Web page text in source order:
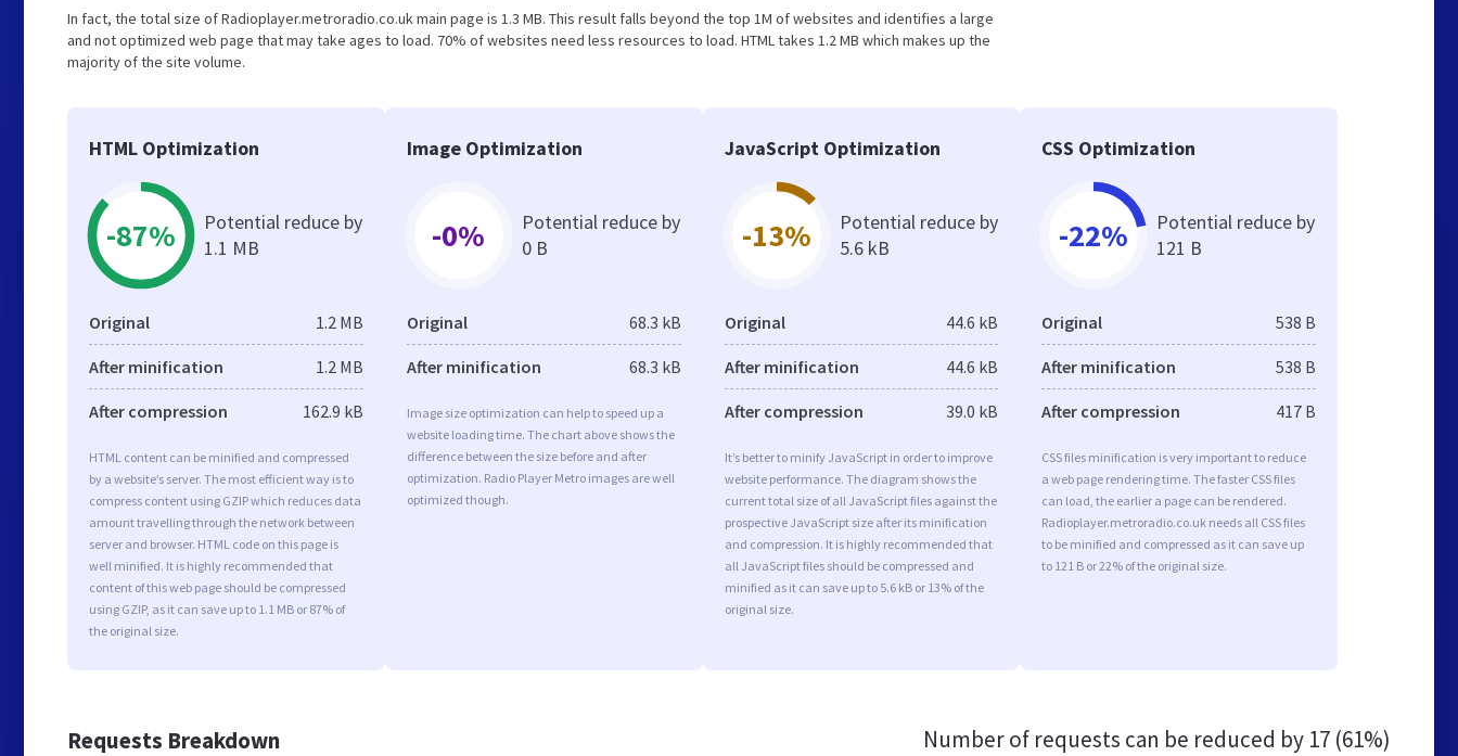
In fact, the total size of Radioplayer.metroradio.co.uk main page is 1.3 MB. This result falls beyond the top 1M of websites and identifies a large
and not optimized web page that may take ages to load. 70% of websites need less resources to load. HTML takes 1.2 MB which makes up the
majority of the site volume.
HTML Optimization
-87%
Potential reduce by
1.1 MB
Original 1.2 MB
After minification 1.2 MB
After compression 162.9 kB
HTML content can be minified and compressed
by a website’s server. The most efficient way is to
compress content using GZIP which reduces data
amount travelling through the network between
server and browser. HTML code on this page is
well minified. It is highly recommended that
content of this web page should be compressed
using GZIP, as it can save up to 1.1 MB or 87% of
the original size.
Image Optimization
-0%
Potential reduce by
0 B
Original 68.3 kB
After minification 68.3 kB
Image size optimization can help to speed up a
website loading time. The chart above shows the
difference between the size before and after
optimization. Radio Player Metro images are well
optimized though.
JavaScript Optimization
-13%
Potential reduce by
5.6 kB
Original 44.6 kB
After minification 44.6 kB
After compression 39.0 kB
It’s better to minify JavaScript in order to improve
website performance. The diagram shows the
current total size of all JavaScript files against the
prospective JavaScript size after its minification
and compression. It is highly recommended that
all JavaScript files should be compressed and
minified as it can save up to 5.6 kB or 13% of the
original size.
CSS Optimization
-22%
Potential reduce by
121 B
Original 538 B
After minification 538 B
After compression 417 B
CSS files minification is very important to reduce
a web page rendering time. The faster CSS files
can load, the earlier a page can be rendered.
Radioplayer.metroradio.co.uk needs all CSS files
to be minified and compressed as it can save up
to 121 B or 22% of the original size.
Requests Breakdown Number of requests can be reduced by 17 (61%)